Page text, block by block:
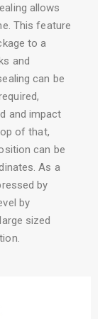
allows
This feature
to a
and
can be
and impact
of that,
can be
As a
by
by
sized